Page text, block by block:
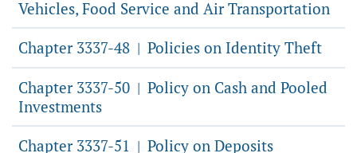
Vehicles, Food Service and Air Transportation
Chapter 3337-48 | Policies on Identity Theft
Chapter 3337-50 | Policy on Cash and Pooled
Investments
Chapter 3337-51 | Policy on Deposits